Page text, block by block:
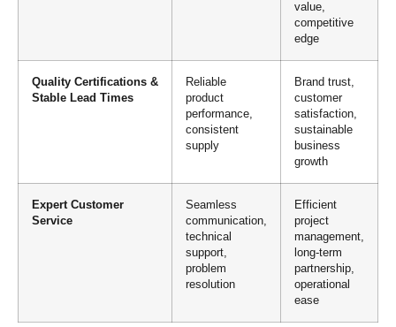
value,
competitive
edge
Quality Certifications &
Stable Lead Times
Reliable
product
performance,
consistent
supply
Brand trust,
customer
satisfaction,
sustainable
business
growth
Expert Customer
Service
Seamless
communication,
technical
support,
problem
resolution
Efficient
project
management,
long-term
partnership,
operational
ease